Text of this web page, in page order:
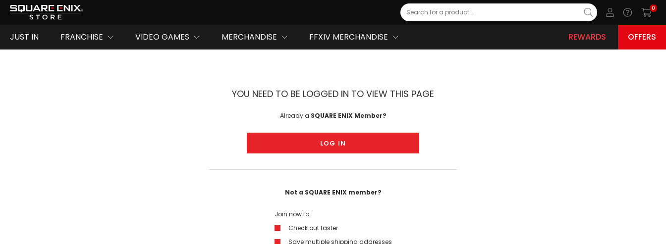
Search
0
JUST IN FRANCHISE VIDEO GAMES MERCHANDISE FFXIV MERCHANDISE REWARDS OFFERS
YOU NEED TO BE LOGGED IN TO VIEW THIS PAGE
Already a SQUARE ENIX Member?
LOG IN
Not a SQUARE ENIX member?
Join now to:
Check out faster
Save multiple shipping addresses